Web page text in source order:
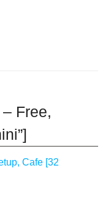
Free,